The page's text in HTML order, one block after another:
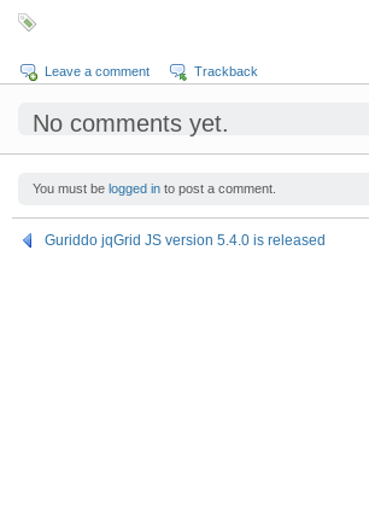
Leave a comment Trackback
No comments yet.
You must be logged in to post a comment.
Guriddo jqGrid JS version 5.4.0 is released